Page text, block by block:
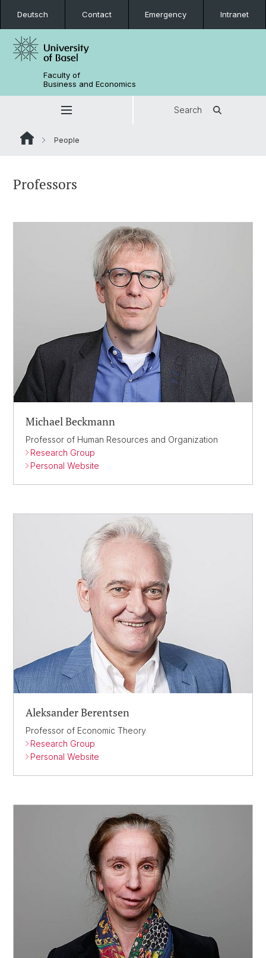
Deutsch Contact Emergency Intranet
Faculty of
Business and Economics
Search
People
Professors
Michael Beckmann
Professor of Human Resources and Organization
Research Group
Personal Website
Aleksander Berentsen
Professor of Economic Theory
Research Group
Personal Website